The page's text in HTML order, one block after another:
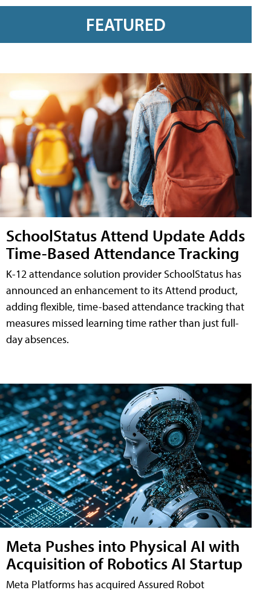
FEATURED
SchoolStatus Attend Update Adds
Time-Based Attendance Tracking
K-12 attendance solution provider SchoolStatus has
announced an enhancement to its Attend product,
adding flexible, time-based attendance tracking that
measures missed learning time rather than just full-
day absences.
Meta Pushes into Physical AI with
Acquisition of Robotics AI Startup
Meta Platforms has acquired Assured Robot